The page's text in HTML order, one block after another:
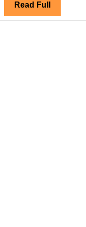
Read Full Read
Full